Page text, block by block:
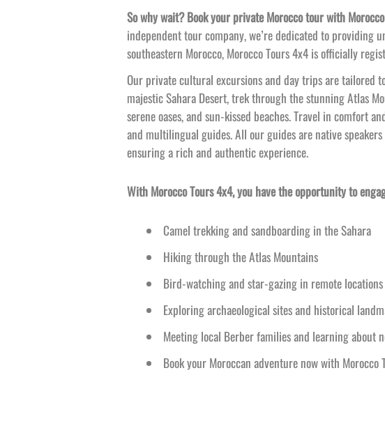
So why wait? Book your private Morocco tour with
independent tour company, we’re dedicated to providing
southeastern Morocco, Morocco Tours 4x4 is officially
Our private cultural excursions and day trips are tailored
majestic Sahara Desert, trek through the stunning Atlas
serene oases, and sun-kissed beaches. Travel in comfort
and multilingual guides. All our guides are native
ensuring a rich and authentic experience.
With Morocco Tours 4x4, you have the opportunity to
Camel trekking and sandboarding in the Sahara
Hiking through the Atlas Mountains
Bird-watching and star-gazing in remote locations
Exploring archaeological sites and historical
Meeting local Berber families and learning about
Book your Moroccan adventure now with